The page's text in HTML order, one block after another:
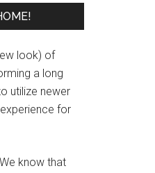
look) of
a long
utilize newer
for
know that